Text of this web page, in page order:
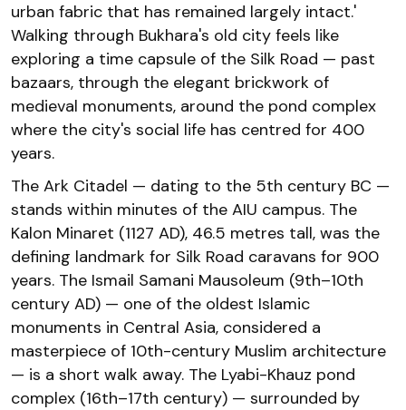
urban fabric that has remained largely intact.'
Walking through Bukhara's old city feels like
exploring a time capsule of the Silk Road — past
bazaars, through the elegant brickwork of
medieval monuments, around the pond complex
where the city's social life has centred for 400
years.
The Ark Citadel — dating to the 5th century BC —
stands within minutes of the AIU campus. The
Kalon Minaret (1127 AD), 46.5 metres tall, was the
defining landmark for Silk Road caravans for 900
years. The Ismail Samani Mausoleum (9th–10th
century AD) — one of the oldest Islamic
monuments in Central Asia, considered a
masterpiece of 10th-century Muslim architecture
— is a short walk away. The Lyabi-Khauz pond
complex (16th–17th century) — surrounded by